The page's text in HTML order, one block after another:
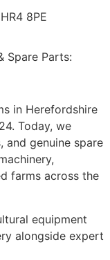
8PE
Spare Parts:
in Herefordshire
Today, we
and genuine spare
farms across the
equipment
alongside expert